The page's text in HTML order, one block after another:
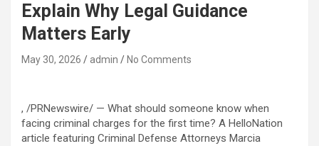
Explain Why Legal Guidance
Matters Early
May 30, 2026 admin No Comments
, /PRNewswire/ — What should someone know when
facing criminal charges for the first time? A HelloNation
article featuring Criminal Defense Attorneys Marcia